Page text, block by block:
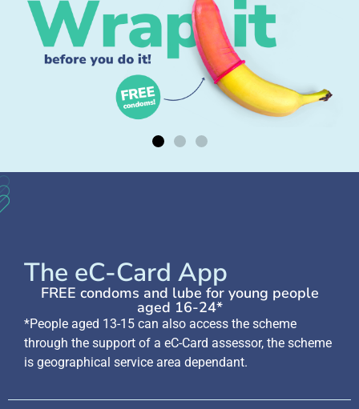
The eC-Card App
FREE condoms and lube for young people
aged 16-24*
*People aged 13-15 can also access the scheme
through the support of a eC-Card assessor, the scheme
is geographical service area dependant.